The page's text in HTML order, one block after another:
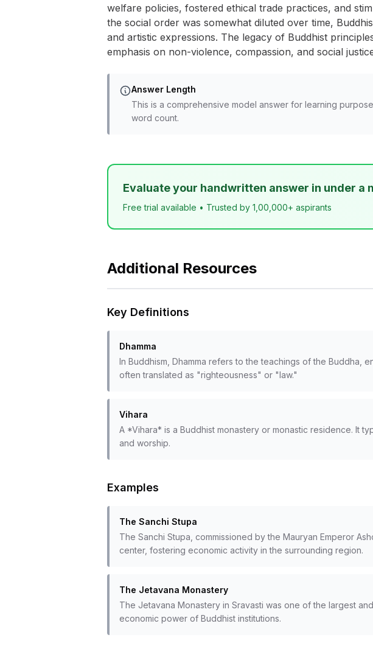
welfare policies, fostered ethical trade practices, and
the social order was somewhat diluted over time,
and artistic expressions. The legacy of Buddhist
emphasis on non-violence, compassion, and social
Answer Length
This is a comprehensive model answer for learning
word count.
Evaluate your handwritten answer in under a
Free trial available • Trusted by 1,00,000+ aspirants
Additional Resources
Key Definitions
Dhamma
In Buddhism, Dhamma refers to the teachings of the Buddha,
often translated as "righteousness" or "law."
Vihara
A *Vihara* is a Buddhist monastery or monastic residence. It
and worship.
Examples
The Sanchi Stupa
The Sanchi Stupa, commissioned by the Mauryan Emperor
center, fostering economic activity in the surrounding region.
The Jetavana Monastery
The Jetavana Monastery in Sravasti was one of the largest
economic power of Buddhist institutions.